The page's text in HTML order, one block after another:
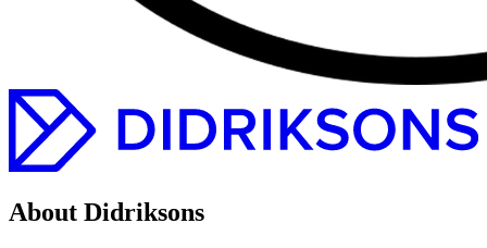
About Didriksons